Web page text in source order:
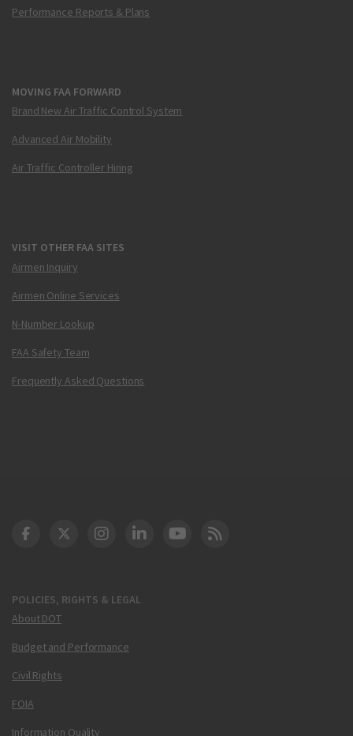
Performance Reports & Plans
MOVING FAA FORWARD
Brand New Air Traffic Control System
Advanced Air Mobility
Air Traffic Controller Hiring
VISIT OTHER FAA SITES
Airmen Inquiry
Airmen Online Services
N-Number Lookup
FAA Safety Team
Frequently Asked Questions
POLICIES, RIGHTS & LEGAL
About DOT
Budget and Performance
Civil Rights
FOIA
Information Quality
DOT Facebook
DOT Twitter
DOT Instagram
DOT LinkedIn
FAA YouTube
Cleared for Takeoff